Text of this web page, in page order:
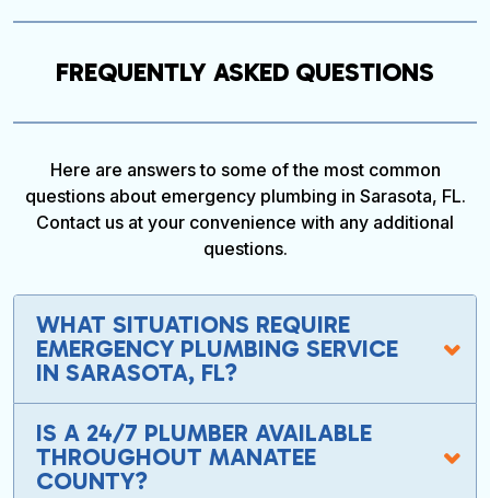
FREQUENTLY ASKED QUESTIONS
Here are answers to some of the most common
questions about emergency plumbing in Sarasota, FL.
Contact us at your convenience with any additional
questions.
WHAT SITUATIONS REQUIRE
EMERGENCY PLUMBING SERVICE
IN SARASOTA, FL?
IS A 24/7 PLUMBER AVAILABLE
THROUGHOUT MANATEE
COUNTY?